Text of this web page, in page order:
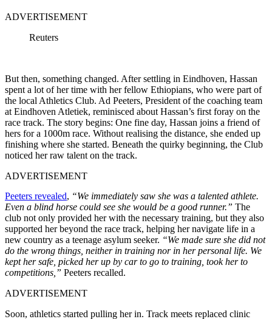
ADVERTISEMENT
Reuters
But then, something changed. After settling in Eindhoven, Hassan
spent a lot of her time with her fellow Ethiopians, who were part of
the local Athletics Club. Ad Peeters, President of the coaching team
at Eindhoven Atletiek, reminisced about Hassan’s first foray on the
race track. The story begins: One fine day, Hassan joins a friend of
hers for a 1000m race. Without realising the distance, she ended up
finishing where she started. Beneath the quirky beginning, the Club
noticed her raw talent on the track.
ADVERTISEMENT
Peeters revealed, “We immediately saw she was a talented athlete.
Even a blind horse could see she would be a good runner.” The
club not only provided her with the necessary training, but they also
supported her beyond the race track, helping her navigate life in a
new country as a teenage asylum seeker. “We made sure she did not
do the wrong things, neither in training nor in her personal life. We
kept her safe, picked her up by car to go to training, took her to
competitions,” Peeters recalled.
ADVERTISEMENT
Soon, athletics started pulling her in. Track meets replaced clinic